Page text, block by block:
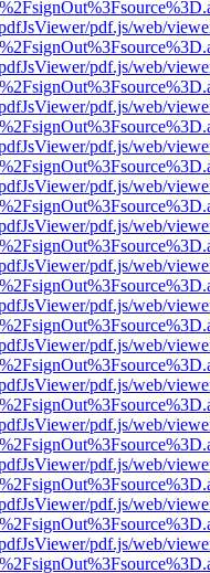
pdf.js/web/
pdf.js/web/
pdf.js/web/
pdf.js/web/
pdf.js/web/
pdf.js/web/
pdf.js/web/
pdf.js/web/
pdf.js/web/
pdf.js/web/
pdf.js/web/
pdf.js/web/
pdf.js/web/
pdf.js/web/